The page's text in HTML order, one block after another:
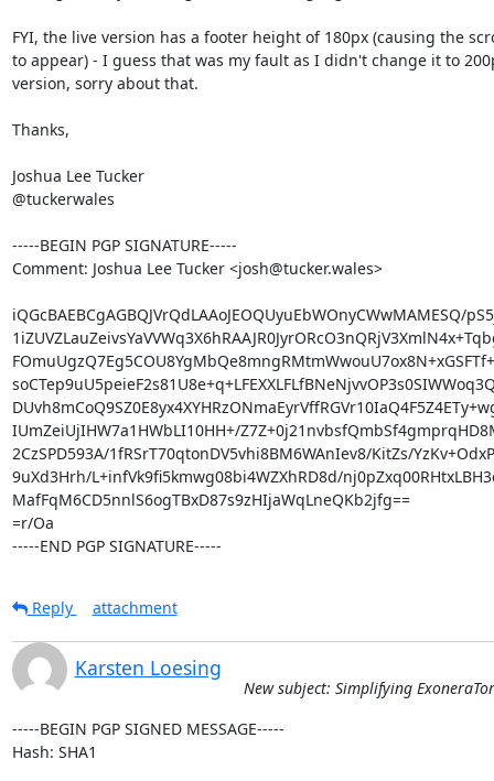
FYI, the live version has a footer height of 180px (causing the
to appear) - I guess that was my fault as I didn't change it to
version, sorry about that.
Thanks,
Joshua Lee Tucker
@tuckerwales
-----BEGIN PGP SIGNATURE-----
Comment: Joshua Lee Tucker <josh@tucker.wales>
iQGcBAEBCgAGBQJVrQdLAAoJEOQUyuEbWOnyCWwMAMESQ/
IUmZeiUjIHW7a1HWbLI10HH+/
2CzSPD593A/1fRSrT70qtonDV5vhi8BM6WAnIev8/KitZs/
9uXd3Hrh/L+infVk9fi5kmwg08bi4WZXhRD8d/
MafFqM6CD5nnlS6ogTBxD87s9zHIjaWqLneQKb2jfg==
=r/Oa
-----END PGP SIGNATURE-----
Reply attachment
Karsten Loesing
New subject: Simplifying ExoneraTor
-----BEGIN PGP SIGNED MESSAGE-----
Hash: SHA1